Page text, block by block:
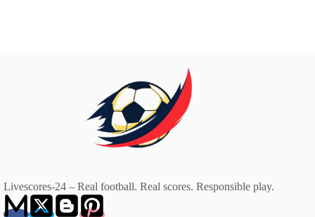
Livescores-24 – Real football. Real scores. Responsible play.